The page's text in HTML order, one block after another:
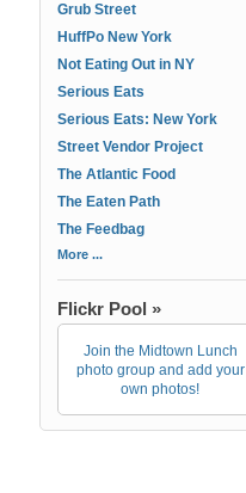
Grub Street
HuffPo New York
Not Eating Out in NY
Serious Eats
Serious Eats: New York
Street Vendor Project
The Atlantic Food
The Eaten Path
The Feedbag
More ...
Flickr Pool »
Join the Midtown Lunch
photo group and add your
own photos!